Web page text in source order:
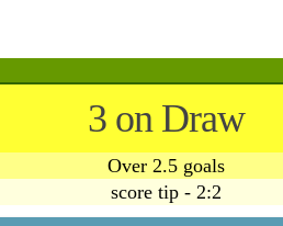
3 on Draw
Over 2.5 goals
score tip - 2:2